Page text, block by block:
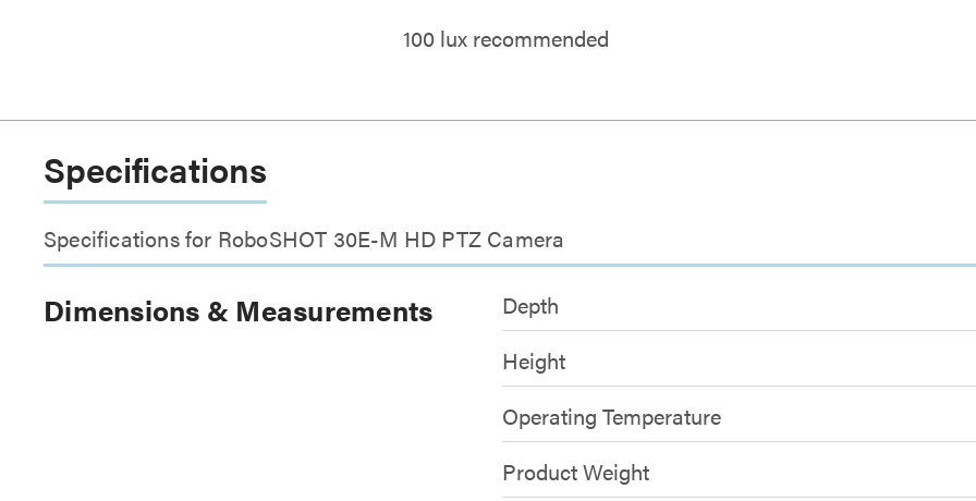
100 lux recommended
Specifications
Specifications for RoboSHOT 30E-M HD PTZ Camera
Dimensions & Measurements Depth
Height
Operating Temperature
Product Weight